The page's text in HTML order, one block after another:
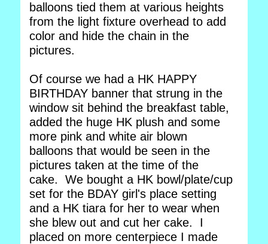
balloons tied them at various heights
from the light fixture overhead to add
color and hide the chain in the
pictures.
Of course we had a HK HAPPY
BIRTHDAY banner that strung in the
window sit behind the breakfast table,
added the huge HK plush and some
more pink and white air blown
balloons that would be seen in the
pictures taken at the time of the
cake. We bought a HK bowl/plate/cup
set for the BDAY girl's place setting
and a HK tiara for her to wear when
she blew out and cut her cake. I
placed on more centerpiece I made